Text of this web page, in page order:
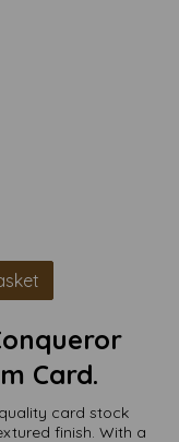
Card.
card stock
finish. With a